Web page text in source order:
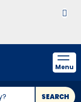
SEARCH
Menu